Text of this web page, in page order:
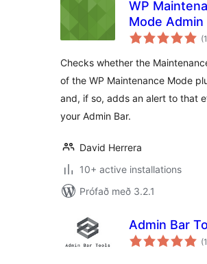
WP
Mode Admin
Alert
(1
Checks whether the
of the WP Maintenance Mode
and, if so, adds an alert to that
your Admin Bar.
David Herrera
10+ active installations
Prófað með 3.2.1
Admin Bar
(1